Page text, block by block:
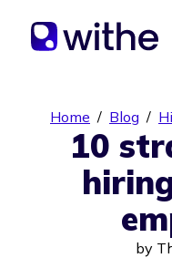
Home / Blog /
10
by